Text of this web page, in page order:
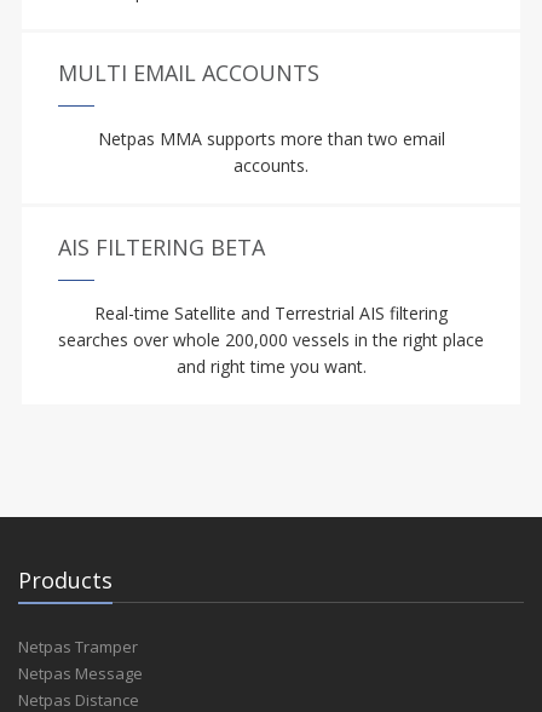
MULTI EMAIL ACCOUNTS
Netpas MMA supports more than two email
accounts.
AIS FILTERING BETA
Real-time Satellite and Terrestrial AIS filtering
searches over whole 200,000 vessels in the right place
and right time you want.
Products
Netpas Tramper
Netpas Message
Netpas Distance